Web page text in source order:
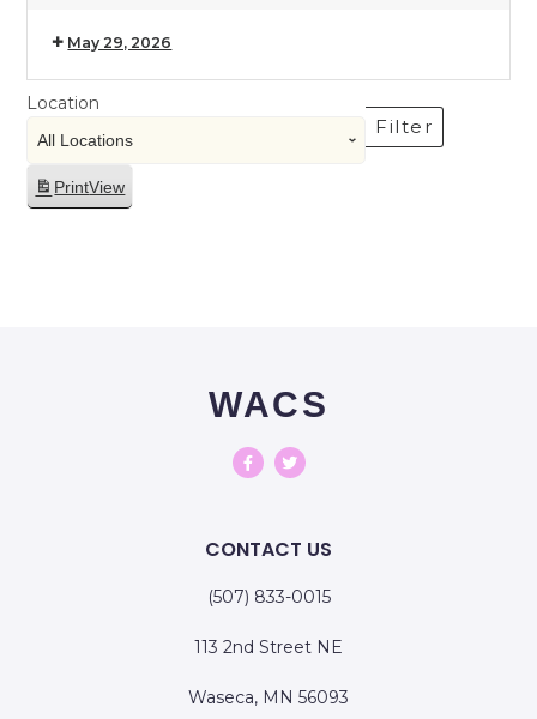
May 29, 2026
Location
Filter
PrintView
WACS
CONTACT US
(507) 833-0015
113 2nd Street NE
Waseca, MN 56093